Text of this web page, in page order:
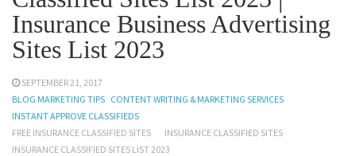
Insurance Business Advertising
Sites List 2023
SEPTEMBER 21, 2017
BLOG MARKETING TIPS CONTENT WRITING & MARKETING SERVICES
INSTANT APPROVE CLASSIFIEDS
FREE INSURANCE CLASSIFIED SITES
INSURANCE CLASSIFIED SITES
INSURANCE CLASSIFIED SITES LIST 2023